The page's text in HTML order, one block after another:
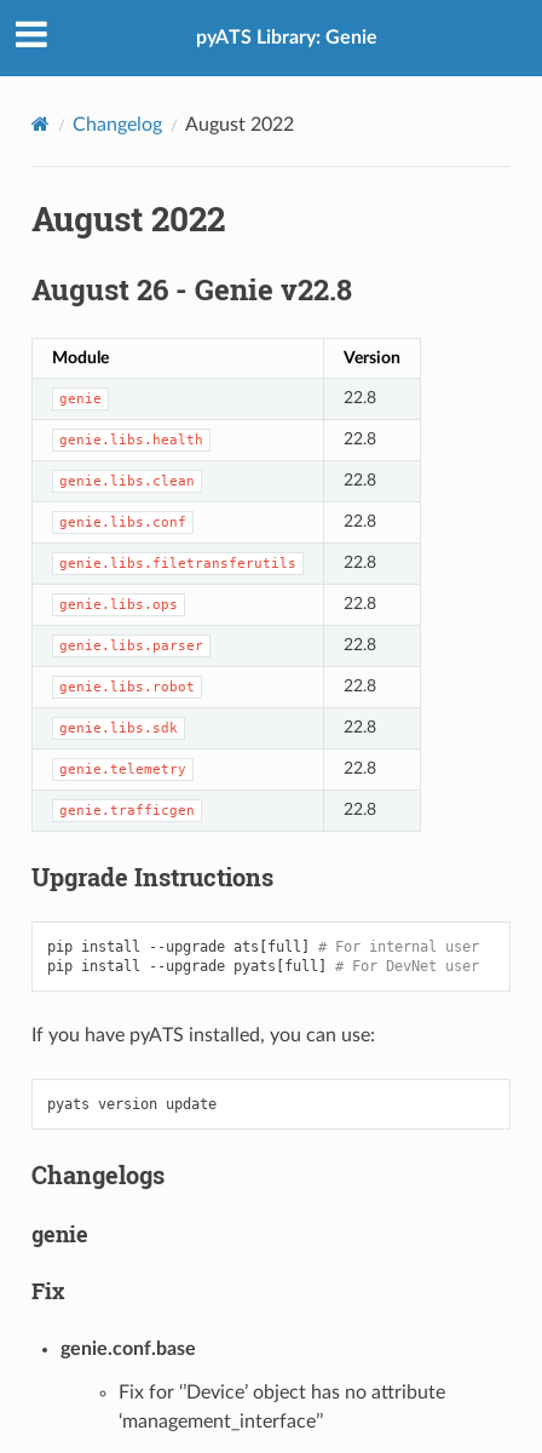
pyATS Library: Genie
Changelog August 2022
August 2022
August 26 - Genie v22.8
Module Version
genie 22.8
genie.libs.health 22.8
genie.libs.clean 22.8
genie.libs.conf 22.8
genie.libs.filetransferutils 22.8
genie.libs.ops 22.8
genie.libs.parser 22.8
genie.libs.robot 22.8
genie.libs.sdk 22.8
genie.telemetry 22.8
genie.trafficgen 22.8
Upgrade Instructions
pip install --upgrade ats [full ]
# For internal user
pip install --upgrade pyats [full ] # For DevNet user
If you have pyATS installed, you can use:
pyats version update
Changelogs
genie
Fix
genie.conf.base
Fix for ‘’Device’ object has no attribute
‘management_interface’’